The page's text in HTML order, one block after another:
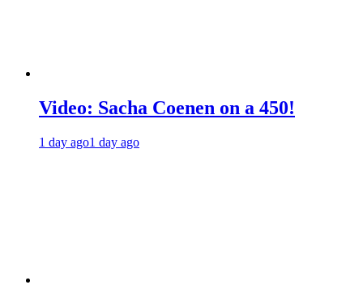
Video: Sacha Coenen on a 450!
1 day ago1 day ago